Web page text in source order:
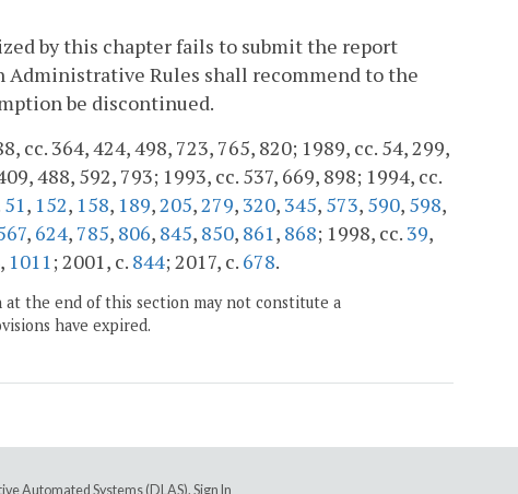
by this chapter fails to submit the report
Administrative Rules shall recommend to the
be discontinued.
cc. 364, 424, 498, 723, 765, 820; 1989, cc. 54, 299,
488, 592, 793; 1993, cc. 537, 669, 898; 1994, cc.
51 , 152, 158, 189, 205, 279, 320, 345, 573, 590, 598,
, 624, 785, 806, 845, 850, 861 , 868; 1998, cc. 39,
, 1011 ; 2001, c. 844; 2017, c. 678.
the end of this section may not constitute a
have expired.
Automated Systems (DLAS). Sign In